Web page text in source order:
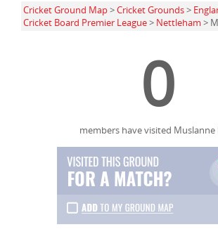
Cricket Ground Map>Cricket Grounds>
Cricket Board Premier League> Nettleham >
0
members have visited Muslanne